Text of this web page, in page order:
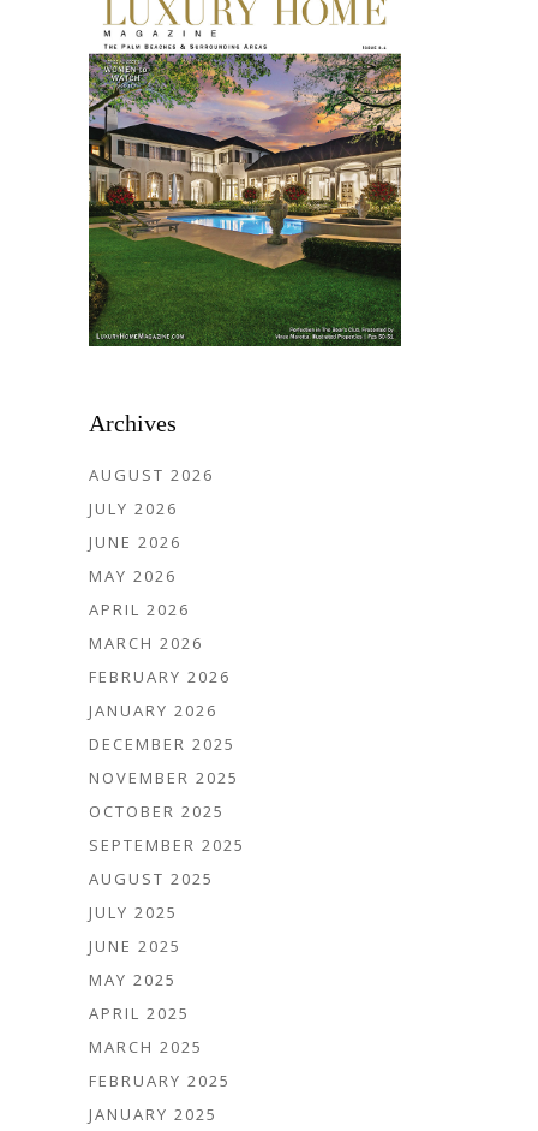
Archives
AUGUST 2026
JULY 2026
JUNE 2026
MAY 2026
APRIL 2026
MARCH 2026
FEBRUARY 2026
JANUARY 2026
DECEMBER 2025
NOVEMBER 2025
OCTOBER 2025
SEPTEMBER 2025
AUGUST 2025
JULY 2025
JUNE 2025
MAY 2025
APRIL 2025
MARCH 2025
FEBRUARY 2025
JANUARY 2025